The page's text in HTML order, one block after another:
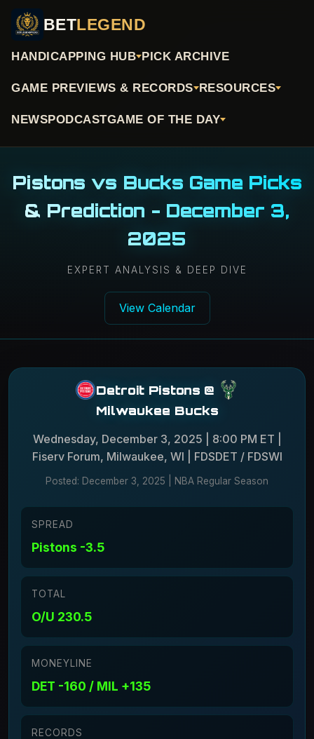
BETLEGEND
HANDICAPPING HUB PICK ARCHIVE
GAME PREVIEWS & RECORDS RESOURCES
NEWSPODCASTGAME OF THE DAY
Pistons vs Bucks Game Picks
& Prediction - December 3,
2025
EXPERT ANALYSIS & DEEP DIVE
View Calendar
Detroit Pistons @
Milwaukee Bucks
Wednesday, December 3, 2025 | 8:00 PM ET |
Fiserv Forum, Milwaukee, WI | FDSDET / FDSWI
Posted: December 3, 2025 | NBA Regular Season
SPREAD
Pistons -3.5
TOTAL
O/U 230.5
MONEYLINE
DET -160 / MIL +135
RECORDS